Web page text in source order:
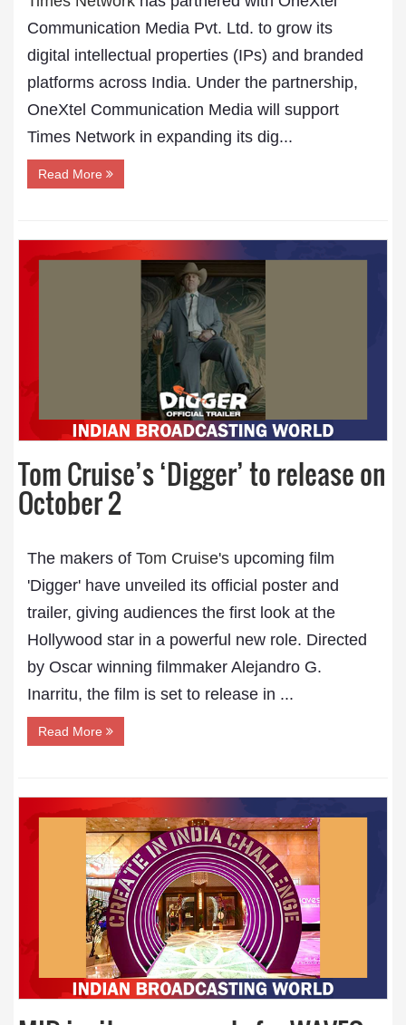
Communication Media Pvt. Ltd. to grow its
digital intellectual properties (IPs) and branded
platforms across India. Under the partnership,
OneXtel Communication Media will support
Times Network in expanding its dig...
Read More
Tom Cruise’s ‘Digger’ to release on
October 2
The makers of Tom Cruise's upcoming film
'Digger' have unveiled its official poster and
trailer, giving audiences the first look at the
Hollywood star in a powerful new role. Directed
by Oscar winning filmmaker Alejandro G.
Inarritu, the film is set to release in ...
Read More